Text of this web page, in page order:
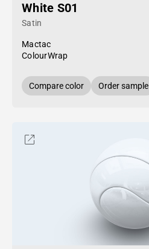
White S01
Satin
Mactac
ColourWrap
Compare color Order sample